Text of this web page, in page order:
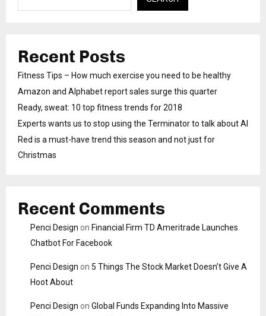
Recent Posts
Fitness Tips – How much exercise you need to be healthy
Amazon and Alphabet report sales surge this quarter
Ready, sweat: 10 top fitness trends for 2018
Experts wants us to stop using the Terminator to talk about AI
Red is a must-have trend this season and not just for
Christmas
Recent Comments
Penci Design on Financial Firm TD Ameritrade Launches
Chatbot For Facebook
Penci Design on 5 Things The Stock Market Doesn’t Give A
Hoot About
Penci Design on Global Funds Expanding Into Massive